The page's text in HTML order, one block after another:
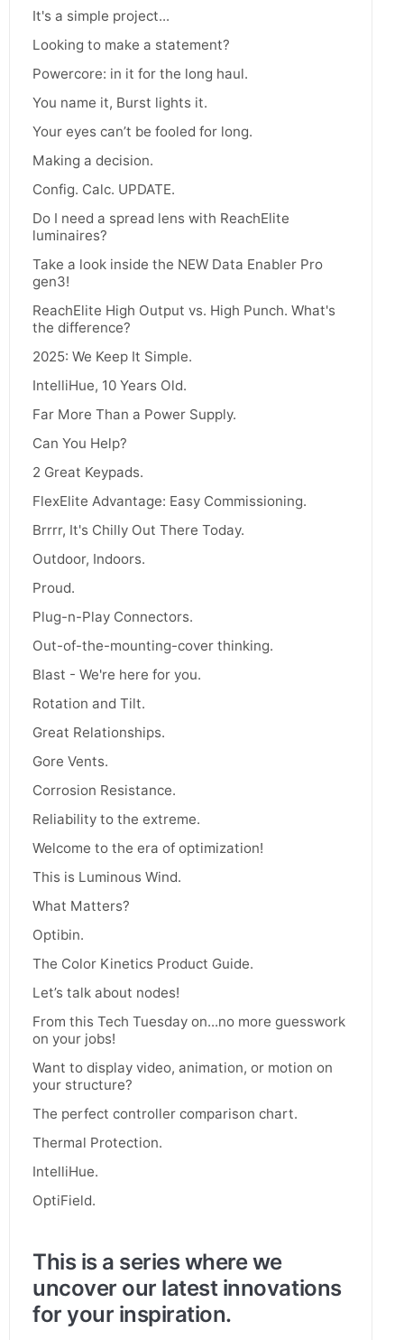
It's a simple project...
Looking to make a statement?
Powercore: in it for the long haul.
You name it, Burst lights it.
Your eyes can’t be fooled for long.
Making a decision.
Config. Calc. UPDATE.
Do I need a spread lens with ReachElite
luminaires?
Take a look inside the NEW Data Enabler Pro
gen3!
ReachElite High Output vs. High Punch. What's
the difference?
2025: We Keep It Simple.
IntelliHue, 10 Years Old.
Far More Than a Power Supply.
Can You Help?
2 Great Keypads.
FlexElite Advantage: Easy Commissioning.
Brrrr, It's Chilly Out There Today.
Outdoor, Indoors.
Proud.
Plug-n-Play Connectors.
Out-of-the-mounting-cover thinking.
Blast - We're here for you.
Rotation and Tilt.
Great Relationships.
Gore Vents.
Corrosion Resistance.
Reliability to the extreme.
Welcome to the era of optimization!
This is Luminous Wind.
What Matters?
Optibin.
The Color Kinetics Product Guide.
Let’s talk about nodes!
From this Tech Tuesday on...no more guesswork
on your jobs!
Want to display video, animation, or motion on
your structure?
The perfect controller comparison chart.
Thermal Protection.
IntelliHue.
OptiField.
This is a series where we
uncover our latest innovations
for your inspiration.